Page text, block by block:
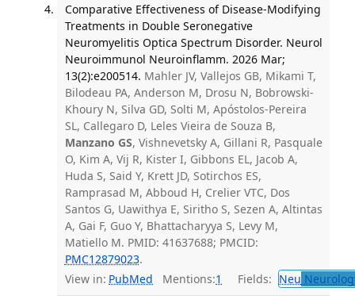
Comparative Effectiveness of Disease-Modifying
Treatments in Double Seronegative
Neuromyelitis Optica Spectrum Disorder. Neurol
Neuroimmunol Neuroinflamm. 2026 Mar;
13(2):e200514. Mahler JV, Vallejos GB, Mikami T,
Bilodeau PA, Anderson M, Drosu N, Bobrowski-
Khoury N, Silva GD, Solti M, Apóstolos-Pereira
SL, Callegaro D, Leles Vieira de Souza B,
Manzano GS, Vishnevetsky A, Gillani R, Pasquale
O, Kim A, Vij R, Kister I, Gibbons EL, Jacob A,
Huda S, Said Y, Krett JD, Sotirchos ES,
Ramprasad M, Abboud H, Crelier VTC, Dos
Santos G, Uawithya E, Siritho S, Sezen A, Altintas
A, Gai F, Guo Y, Bhattacharyya S, Levy M,
Matiello M. PMID: 41637688; PMCID:
PMC12879023.
View in: PubMed Mentions:1 Fields: Neu